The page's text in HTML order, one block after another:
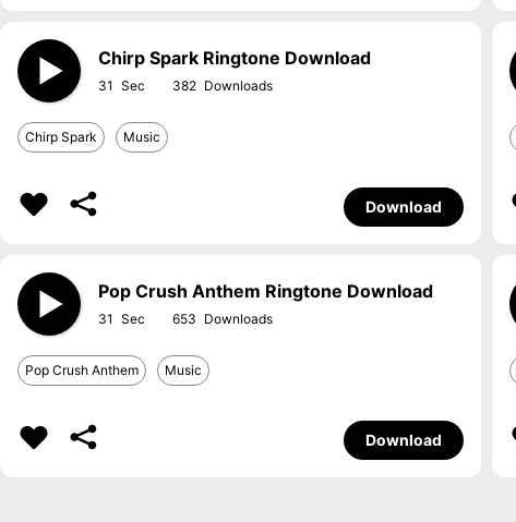
Chirp Spark Ringtone Download
31 382
Chirp Spark Music
Download
Pop Crush Anthem Ringtone Download
31 653
Pop Crush Anthem Music
Download